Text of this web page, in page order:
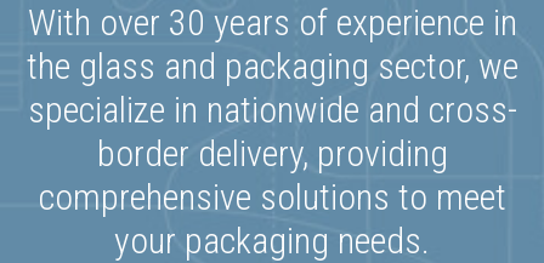
With over 30 years of experience in
the glass and packaging sector, we
specialize in nationwide and cross-
border delivery, providing
comprehensive solutions to meet
your packaging needs.